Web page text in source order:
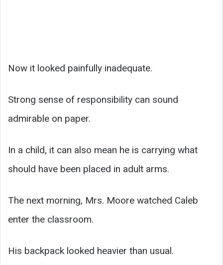
Now it looked painfully inadequate.
Strong sense of responsibility can sound
admirable on paper.
In a child, it can also mean he is carrying what
should have been placed in adult arms.
The next morning, Mrs. Moore watched Caleb
enter the classroom.
His backpack looked heavier than usual.